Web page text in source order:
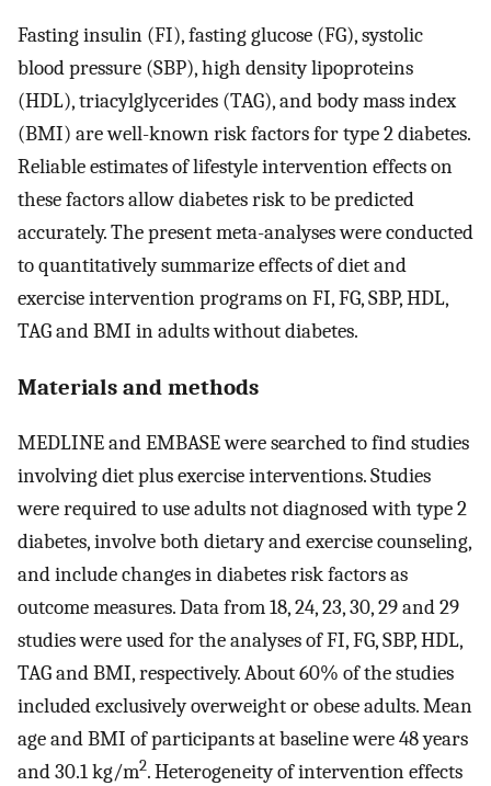
Fasting insulin (FI), fasting glucose (FG), systolic
blood pressure (SBP), high density lipoproteins
(HDL), triacylglycerides (TAG), and body mass index
(BMI) are well-known risk factors for type 2 diabetes.
Reliable estimates of lifestyle intervention effects on
these factors allow diabetes risk to be predicted
accurately. The present meta-analyses were conducted
to quantitatively summarize effects of diet and
exercise intervention programs on FI, FG, SBP, HDL,
TAG and BMI in adults without diabetes.
Materials and methods
MEDLINE and EMBASE were searched to find studies
involving diet plus exercise interventions. Studies
were required to use adults not diagnosed with type 2
diabetes, involve both dietary and exercise counseling,
and include changes in diabetes risk factors as
outcome measures. Data from 18, 24, 23, 30, 29 and 29
studies were used for the analyses of FI, FG, SBP, HDL,
TAG and BMI, respectively. About 60% of the studies
included exclusively overweight or obese adults. Mean
age and BMI of participants at baseline were 48 years
and 30.1 kg/m2. Heterogeneity of intervention effects